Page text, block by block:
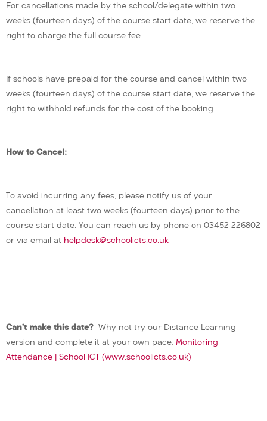
For cancellations made by the school/delegate within two
weeks (fourteen days) of the course start date, we reserve the
right to charge the full course fee.
If schools have prepaid for the course and cancel within two
weeks (fourteen days) of the course start date, we reserve the
right to withhold refunds for the cost of the booking.
How to Cancel:
To avoid incurring any fees, please notify us of your
cancellation at least two weeks (fourteen days) prior to the
course start date. You can reach us by phone on 03452 226802
or via email at helpdesk@schoolicts.co.uk
Can’t make this date? Why not try our Distance Learning
version and complete it at your own pace: Monitoring
Attendance | School ICT (www.schoolicts.co.uk)